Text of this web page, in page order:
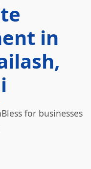
in
for businesses